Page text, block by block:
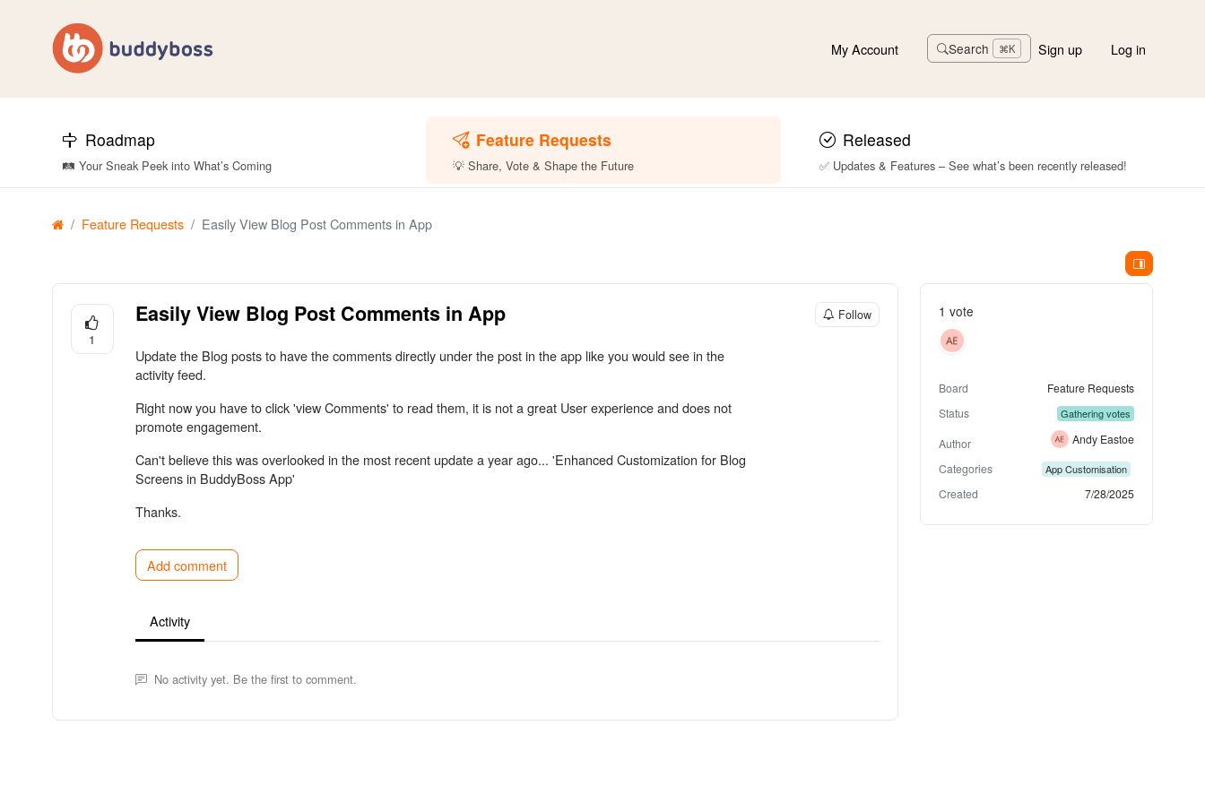
My Account Search ⌘K Sign up Log in
Roadmap
🛤️ Your Sneak Peek into What’s Coming
Feature Requests
💡 Share, Vote & Shape the Future
Released
✅ Updates & Features – See what’s been recently released!
Feature Requests Easily View Blog Post Comments in App
1
Easily View Blog Post Comments in App Follow
Update the Blog posts to have the comments directly under the post in the app like you would see in the
activity feed.
Right now you have to click 'view Comments' to read them, it is not a great User experience and does not
promote engagement.
Can't believe this was overlooked in the most recent update a year ago... 'Enhanced Customization for Blog
Screens in BuddyBoss App'
Thanks.
Add comment
Activity
No activity yet. Be the first to comment.
1 vote
Board
Feature Requests
Status
Gathering votes
Author
Andy Eastoe
Categories
App Customisation
Created 7/28/2025